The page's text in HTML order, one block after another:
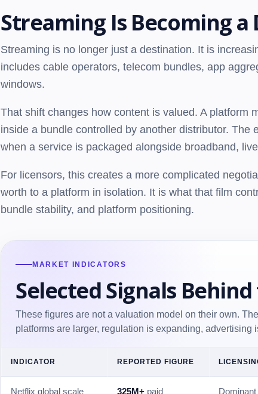
Streaming Is Becoming
Streaming is no longer just a destination. It is
includes cable operators, telecom bundles, app
windows.
That shift changes how content is valued. A platform
inside a bundle controlled by another distributor.
when a service is packaged alongside broadband,
For licensors, this creates a more complicated
worth to a platform in isolation. It is what that film
bundle stability, and platform positioning.
MARKET INDICATORS
Selected Signals
These figures are not a valuation model on their own.
platforms are larger, regulation is expanding,
INDICATOR REPORTED FIGURE
Netflix global scale 325M+ paid